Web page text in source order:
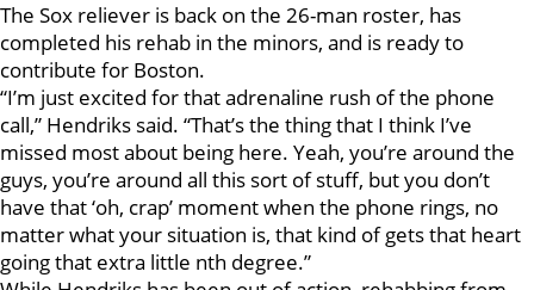
The Sox reliever is back on the 26-man roster, has
completed his rehab in the minors, and is ready to
contribute for Boston.
“I’m just excited for that adrenaline rush of the phone
call,” Hendriks said. “That’s the thing that I think I’ve
missed most about being here. Yeah, you’re around the
guys, you’re around all this sort of stuff, but you don’t
have that ‘oh, crap’ moment when the phone rings, no
matter what your situation is, that kind of gets that heart
going that extra little nth degree.”